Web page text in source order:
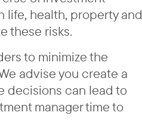
life, health, property and
these risks.
to minimize the
advise you create a
decisions can lead to
manager time to